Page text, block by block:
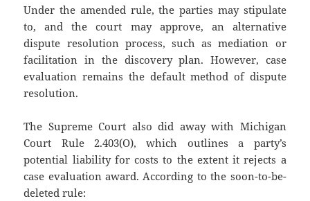
Under the amended rule, the parties may stipulate
to, and the court may approve, an alternative
dispute resolution process, such as mediation or
facilitation in the discovery plan. However, case
evaluation remains the default method of dispute
resolution.
The Supreme Court also did away with Michigan
Court Rule 2.403(O), which outlines a party’s
potential liability for costs to the extent it rejects a
case evaluation award. According to the soon-to-be-
deleted rule: